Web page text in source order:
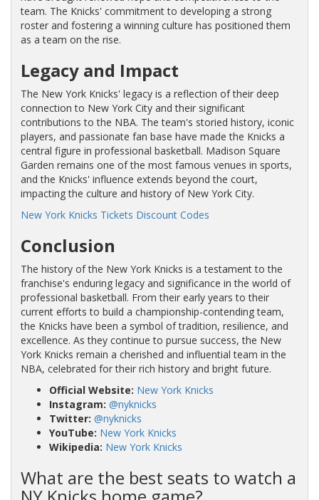
team. The Knicks' commitment to developing a strong
roster and fostering a winning culture has positioned them
as a team on the rise.
Legacy and Impact
The New York Knicks' legacy is a reflection of their deep
connection to New York City and their significant
contributions to the NBA. The team's storied history, iconic
players, and passionate fan base have made the Knicks a
central figure in professional basketball. Madison Square
Garden remains one of the most famous venues in sports,
and the Knicks' influence extends beyond the court,
impacting the culture and history of New York City.
New York Knicks Tickets Discount Codes
Conclusion
The history of the New York Knicks is a testament to the
franchise's enduring legacy and significance in the world of
professional basketball. From their early years to their
current efforts to build a championship-contending team,
the Knicks have been a symbol of tradition, resilience, and
excellence. As they continue to pursue success, the New
York Knicks remain a cherished and influential team in the
NBA, celebrated for their rich history and bright future.
Official Website: New York Knicks
Instagram: @nyknicks
Twitter: @nyknicks
YouTube: New York Knicks
Wikipedia: New York Knicks
What are the best seats to watch a